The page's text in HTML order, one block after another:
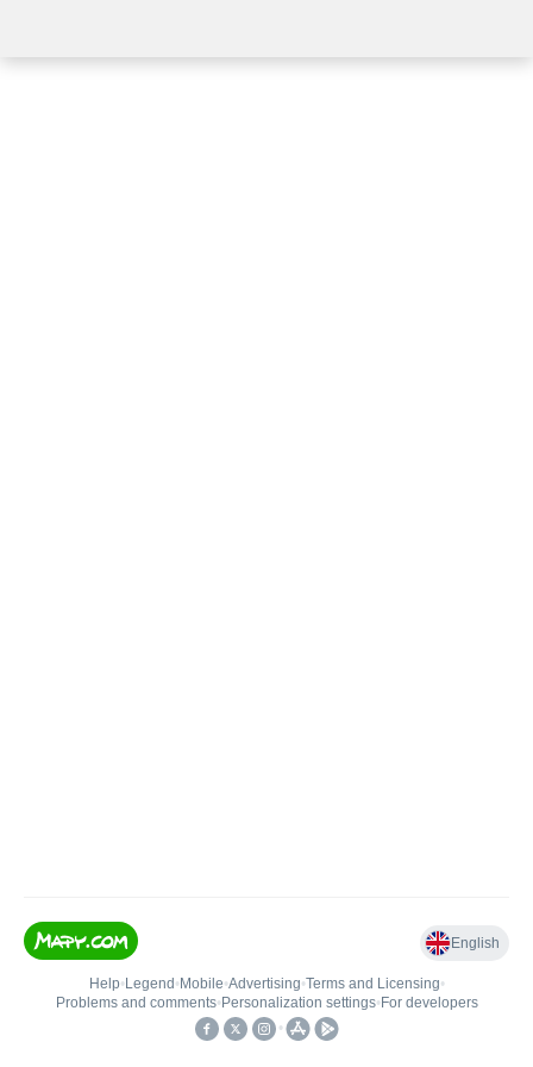
English
Help• Legend • Mobile•Advertising•Terms and Licensing•
Problems and comments• Personalization settings• For developers
•